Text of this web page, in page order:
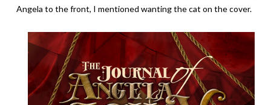
Angela to the front, I mentioned wanting the cat on the cover.